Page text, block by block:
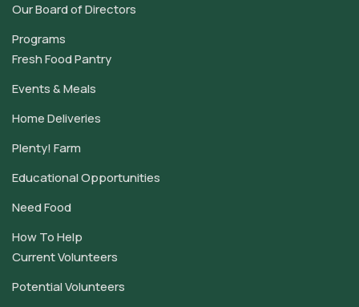
Our Board of Directors
Programs
Fresh Food Pantry
Events & Meals
Home Deliveries
Plenty! Farm
Educational Opportunities
Need Food
How To Help
Current Volunteers
Potential Volunteers